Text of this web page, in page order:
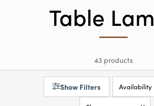
Table
43 products
Show Filters Availability